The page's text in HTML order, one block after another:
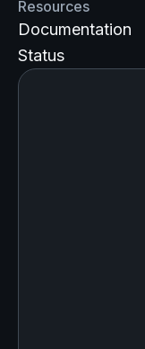
Resources
Documentation
Status